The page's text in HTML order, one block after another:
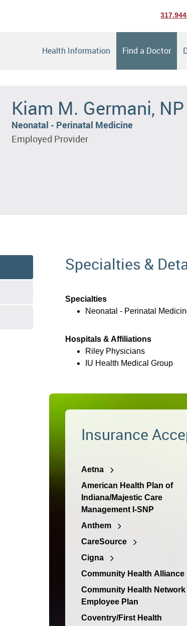
Health Information Find a Doctor
Kiam M. Germani, NP
Neonatal - Perinatal Medicine
Employed Provider
Specialties &
Specialties
Neonatal - Perinatal
Hospitals & Affiliations
Riley Physicians
IU Health Medical Group
Insurance
Aetna
American Health Plan of
Indiana/Majestic Care
Management I-SNP
Anthem
CareSource
Cigna
Community Health Alliance
Community Health Network
Employee Plan
Coventry/First Health